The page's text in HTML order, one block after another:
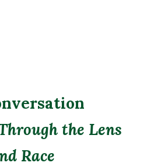
the Lens
Race